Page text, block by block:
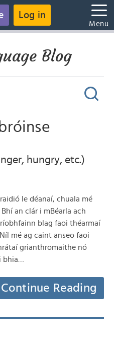
Log in
Menu
Blog
hungry, etc.)
le déanaí, chuala mé
an clár i mBéarla ach
blag faoi théarmaí
mé ag caint anseo faoi
grianthromaithe nó
Continue Reading